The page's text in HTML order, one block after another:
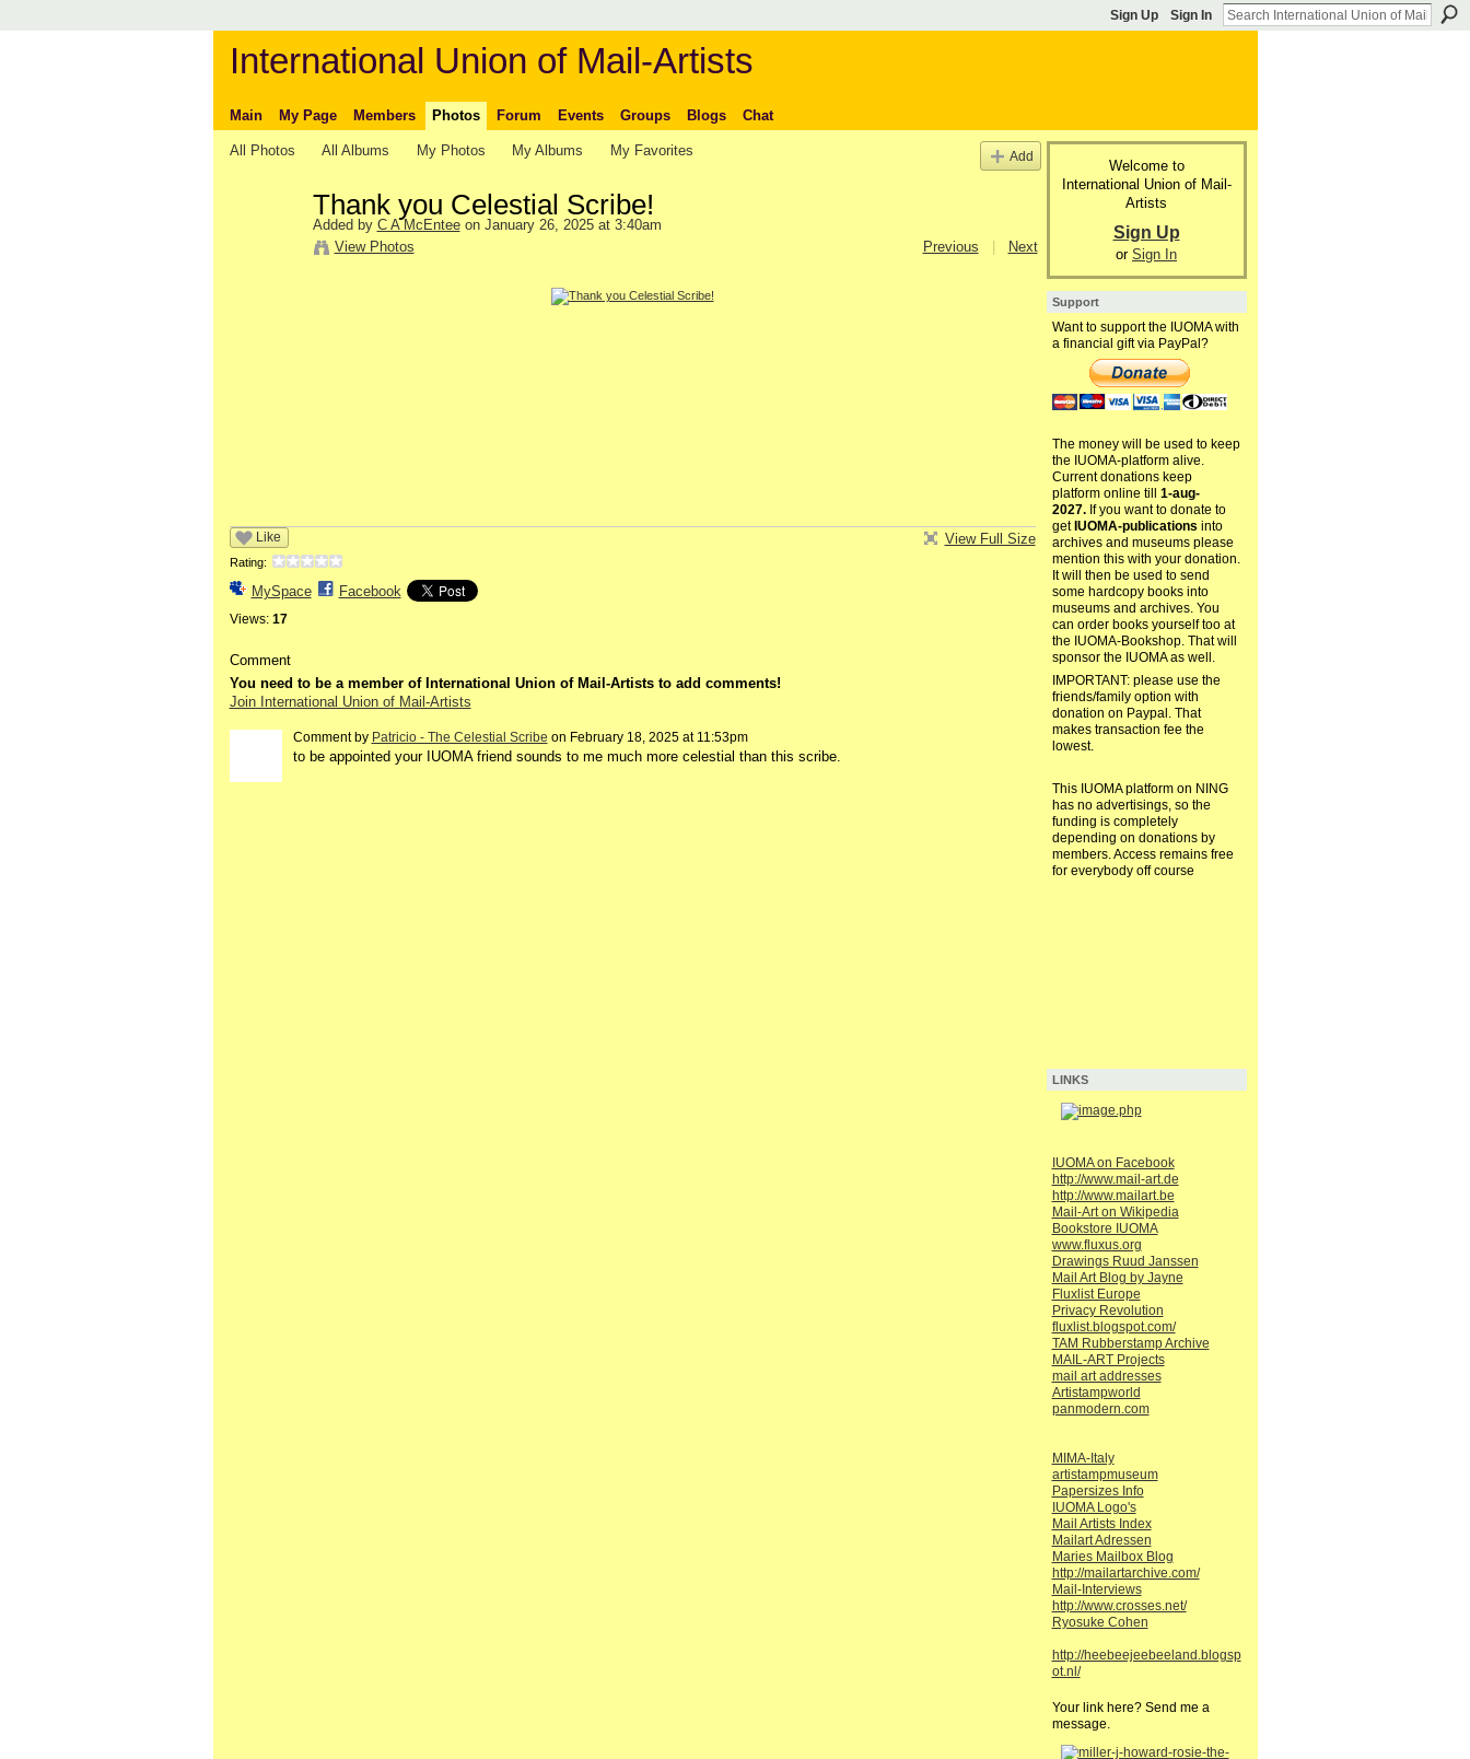
Sign Up Sign In
International Union of Mail-Artists
Main My Page Members Photos Forum Events Groups Blogs Chat
All Photos All Albums My Photos My Albums My Favorites Add
Thank you Celestial Scribe!
Added by C A McEnteeon January 26, 2025 at 3:40am
View Photos
Previous Next
Like
Rating:
MySpace Facebook
Views: 17
View Full Size
Comment
You need to be a member of International Union of Mail-Artists to add comments!
Join International Union of Mail-Artists
Comment by Patricio - The Celestial Scribe on February 18, 2025 at 11:53pm
to be appointed your IUOMA friend sounds to me much more celestial than this scribe.
Welcome to
International Union of Mail-
Artists
Sign Up
or Sign In
Support
Want to support the IUOMA with
a financial gift via PayPal?
The money will be used to keep
the IUOMA-platform alive.
Current donations keep
platform online till 1-aug-
2027.If you want to donate to
get IUOMA-publications into
archives and museums please
mention this with your donation.
It will then be used to send
some hardcopy books into
museums and archives. You
can order books yourself too at
the IUOMA-Bookshop. That will
sponsor the IUOMA as well.
IMPORTANT: please use the
friends/family option with
donation on Paypal. That
makes transaction fee the
lowest.
This IUOMA platform on NING
has no advertisings, so the
funding is completely
depending on donations by
members. Access remains free
for everybody off course
LINKS
IUOMA on Facebook
http://www.mail-art.de
http://www.mailart.be
Mail-Art on Wikipedia
Bookstore IUOMA
www.fluxus.org
Drawings Ruud Janssen
Mail Art Blog by Jayne
Fluxlist Europe
Privacy Revolution
fluxlist.blogspot.com/
TAM Rubberstamp Archive
MAIL-ART Projects
mail art addresses
Artistampworld
panmodern.com
MIMA-Italy
artistampmuseum
Papersizes Info
IUOMA Logo's
Mail Artists Index
Mailart Adressen
Maries Mailbox Blog
http://mailartarchive.com/
Mail-Interviews
http://www.crosses.net/
Ryosuke Cohen
http://heebeejeebeeland.blogsp
ot.nl/
Your link here? Send me a
message.